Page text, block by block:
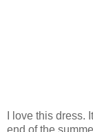
I love this dress.
end of the